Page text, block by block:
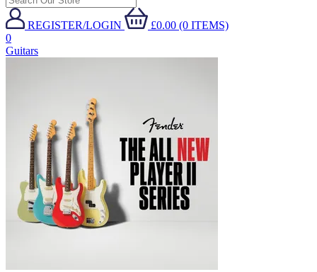
REGISTER/LOGIN
£0.00 (0 ITEMS)
0
Guitars